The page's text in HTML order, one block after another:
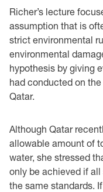
Richer’s lecture
assumption that is
strict environmental
environmental
hypothesis by giving
had conducted on
Qatar.
Although Qatar
allowable amount of
water, she stressed
only be achieved if
the same standards.